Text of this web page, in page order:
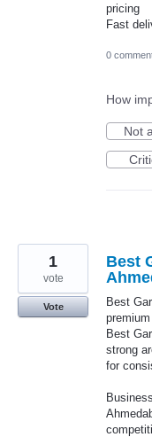
pricing
Fast
0
How
Not
Best
Best
Best
strong
for
1
vote
Vote